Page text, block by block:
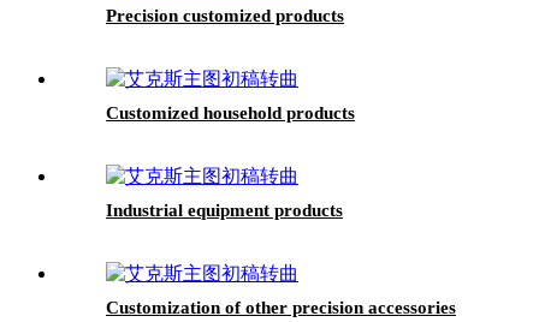
Precision customized products
Customized household products
Industrial equipment products
Customization of other precision accessories